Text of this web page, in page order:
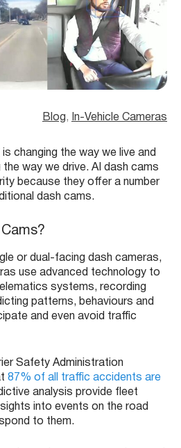
Blog , In-Vehicle Cameras
changing the way we live and
the way we drive. AI dash cams
because they offer a number
dash cams.
or dual-facing dash cameras,
use advanced technology to
systems, recording
patterns, behaviours and
and even avoid traffic
Safety Administration
87% of all traffic accidents are
analysis provide fleet
into events on the road
to them.